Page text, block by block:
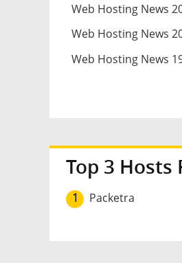
Web Hosting News
Web Hosting News
Web Hosting News
Top 3 Hosts
1 Packetra